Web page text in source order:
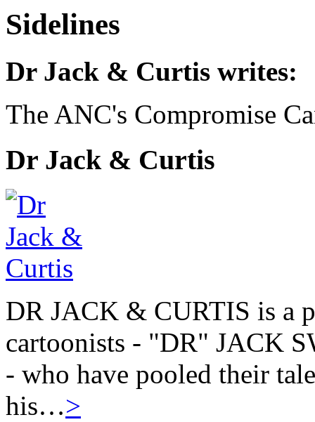
Sidelines
Dr Jack & Curtis writes:
The ANC's Compromise
Dr Jack & Curtis
DR JACK & CURTIS is a
cartoonists - "DR" JACK
- who have pooled their
his…>